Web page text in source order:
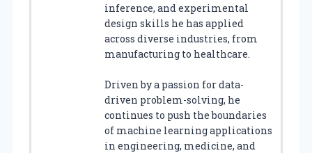
inference, and experimental
design skills he has applied
across diverse industries, from
manufacturing to healthcare.
Driven by a passion for data-
driven problem-solving, he
continues to push the boundaries
of machine learning applications
in engineering, medicine, and